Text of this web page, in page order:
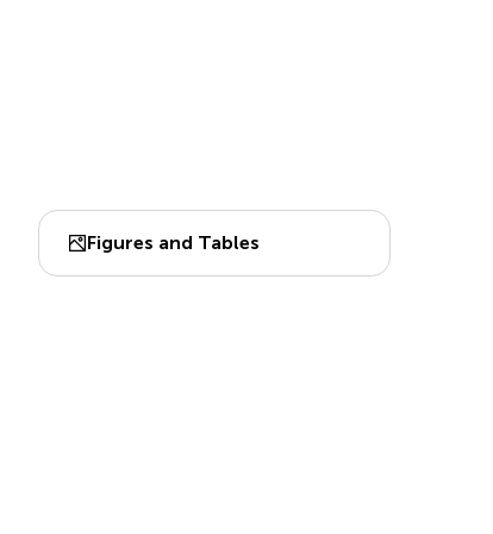
Figures and Tables